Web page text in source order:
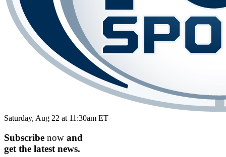
Saturday, Aug 22 at 11:30am ET
Subscribe now and
get the latest news.